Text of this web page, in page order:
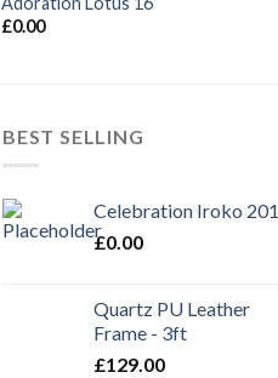
£0.00
BEST SELLING
Celebration Iroko 201
£0.00
Quartz PU Leather
Frame - 3ft
£129.00